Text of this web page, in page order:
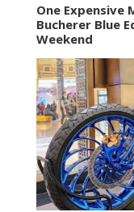
One Expensive
Bucherer Blue
Weekend